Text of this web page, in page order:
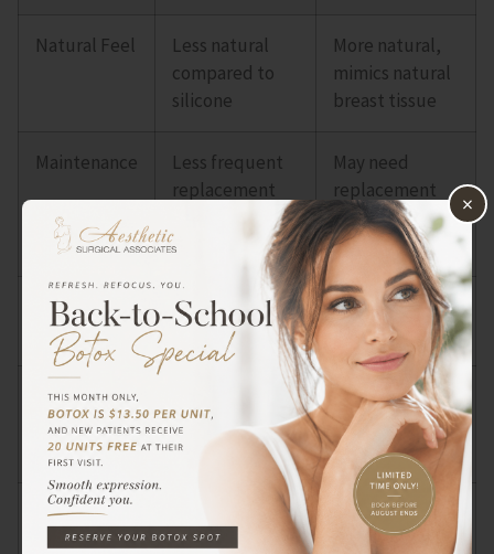
Natural Feel
Less natural
compared to
silicone
More natural,
mimics natural
breast tissue
Maintenance
Less frequent
replacement
May need
replacement
every 10-15
years
Cost
Generally more
expensive
Less expensive
Firmness
firmness and
shape over time
May feel softer
and more
pliable
Longevity
with stable
May lose shape
and firmness
×